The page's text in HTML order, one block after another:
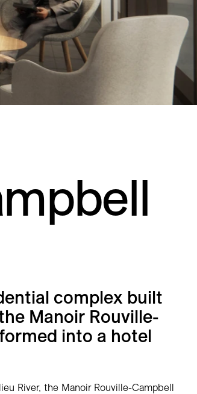
Healthcare
+ Entertainment
complex built
Manoir Rouville-
into a hotel
River, the Manoir Rouville-Campbell